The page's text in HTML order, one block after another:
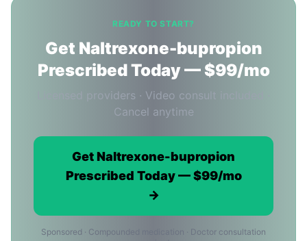
READY TO START?
Get Naltrexone-bupropion
Prescribed Today — $99/mo
Licensed providers · Video consult included ·
Cancel anytime
Get Naltrexone-bupropion
Prescribed Today — $99/mo
→
Sponsored · Compounded medication · Doctor consultation